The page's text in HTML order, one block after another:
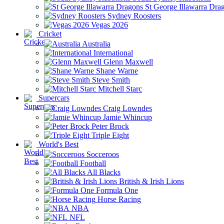
St George Illawarra
Sydney Roosters
Vegas 2026
Cricket
Australia
International
Glenn Maxwell
Shane Warne
Steve Smith
Mitchell Starc
Supercars
Craig Lowndes
Jamie Whincup
Peter Brock
Triple Eight
World's Best
Socceroos
Football
All Blacks
British & Irish Lions
Formula One
Horse Racing
NBA
NFL